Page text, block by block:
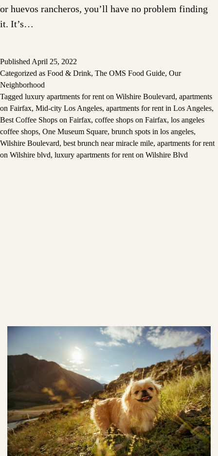
or huevos rancheros, you’ll have no problem finding
it. It’s…
Published April 25, 2022
Categorized as Food & Drink, The OMS Food Guide, Our
Neighborhood
Tagged luxury apartments for rent on Wilshire Boulevard, apartments
on Fairfax, Mid-city Los Angeles, apartments for rent in Los Angeles,
Best Coffee Shops on Fairfax, coffee shops on Fairfax, los angeles
coffee shops, One Museum Square, brunch spots in los angeles,
Wilshire Boulevard, best brunch near miracle mile, apartments for rent
on Wilshire blvd, luxury apartments for rent on Wilshire Blvd